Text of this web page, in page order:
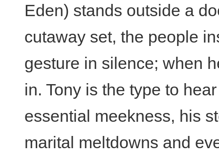
Eden) stands outside a
cutaway set, the people
gesture in silence; when
in. Tony is the type to
essential meekness, his
marital meltdowns and